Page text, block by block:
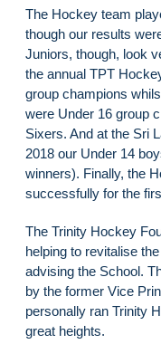
The Hockey team
though our results
Juniors, though, look
the annual TPT
group champions
were Under 16 group
Sixers. And at the Sri
2018 our Under 14
winners). Finally, the
successfully for the
The Trinity Hockey
helping to revitalise
advising the School.
by the former Vice
personally ran Trinity
great heights.